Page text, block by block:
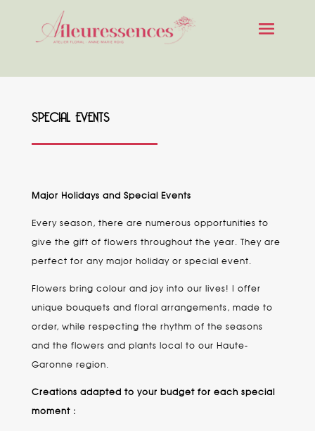
SPECIAL EVENTS
Major Holidays and Special Events
Every season, there are numerous opportunities to
give the gift of flowers throughout the year. They are
perfect for any major holiday or special event.
Flowers bring colour and joy into our lives! I offer
unique bouquets and floral arrangements, made to
order, while respecting the rhythm of the seasons
and the flowers and plants local to our Haute-
Garonne region.
Creations adapted to your budget for each special
moment :